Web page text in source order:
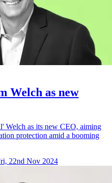
Welch as new
Welch as its new CEO, aiming
protection amid a booming
22nd Nov 2024